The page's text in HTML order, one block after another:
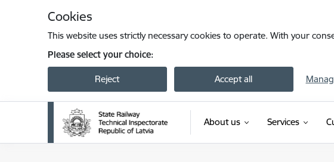
Cookies
This website uses strictly necessary cookies to operate. With your
Please select your choice:
Reject Accept all
About us Services